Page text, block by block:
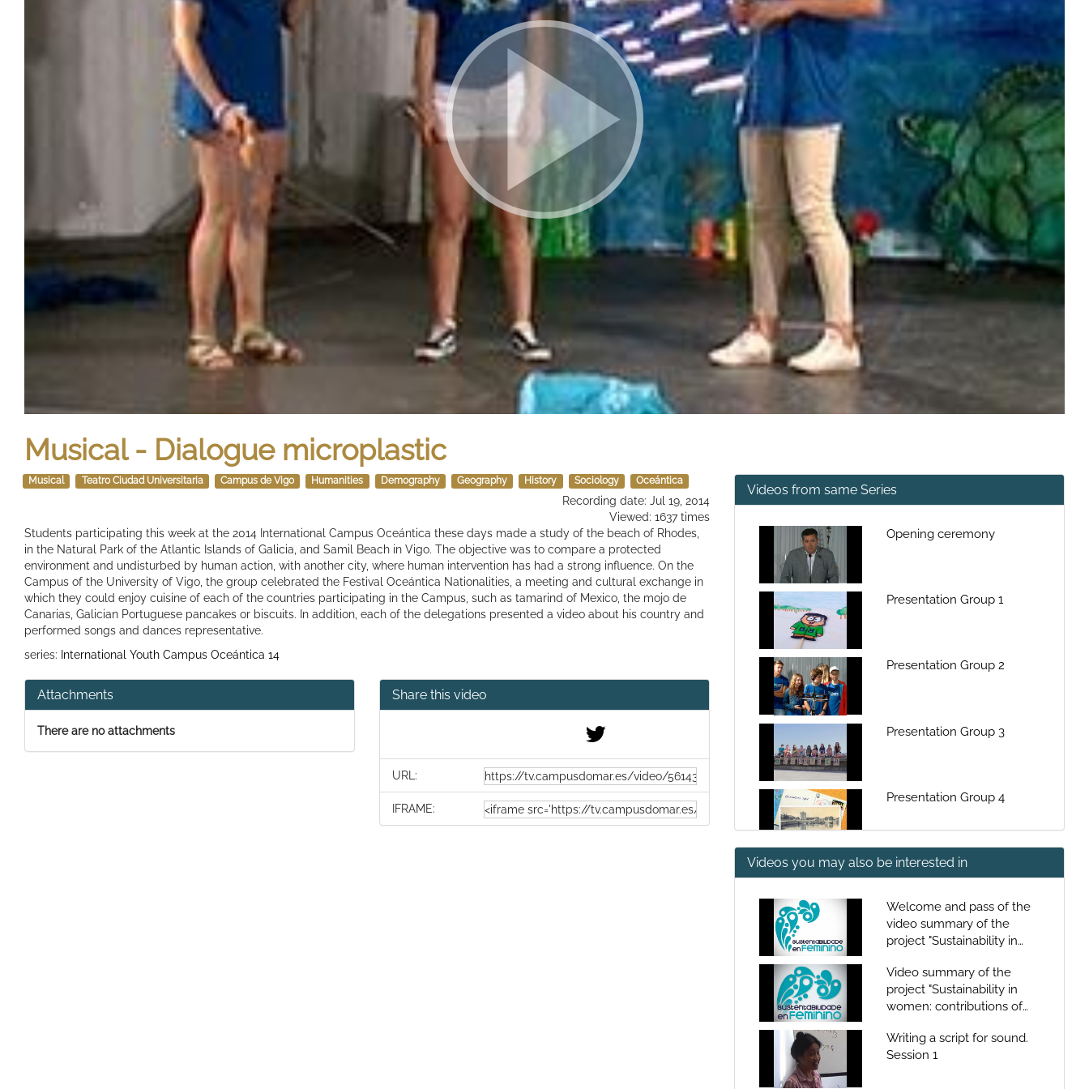
Musical - Dialogue microplastic
Musical Teatro Ciudad Universitaria Campus de Vigo Humanities Demography Geography History Sociology Oceántica
Recording date: Jul 19, 2014
Viewed: 1637 times
Students participating this week at the 2014 International Campus Oceántica these days made ​​a study of the beach of Rhodes,
in the Natural Park of the Atlantic Islands of Galicia, and Samil Beach in Vigo. The objective was to compare a protected
environment and undisturbed by human action, with another city, where human intervention has had a strong influence. On the
Campus of the University of Vigo, the group celebrated the Festival Oceántica Nationalities, a meeting and cultural exchange in
which they could enjoy cuisine of each of the countries participating in the Campus, such as tamarind of Mexico, the mojo de
Canarias, Galician Portuguese pancakes or biscuits. In addition, each of the delegations presented a video about his country and
performed songs and dances representative.
series: International Youth Campus Oceántica 14
Attachments
There are no attachments
Share this video
URL:
IFRAME:
Videos from same Series
Opening ceremony
Presentation Group 1
Presentation Group 2
Presentation Group 3
Presentation Group 4
Musical - The yellow
Submarine
Musical - Dialogue
microplastic
Musical - Win
Musical - La selva negra
Videos you may also be interested in
Welcome and pass of the
video summary of the
project "Sustainability in
women to the
sustainability of the
sea"Welcome and pass of
project "Sustainability in
women: contributions of
Video summary of the
project "Sustainability in
women: contributions of
sustainability of the
sea"Welcome and pass of
Writing a script for sound.
Session 1